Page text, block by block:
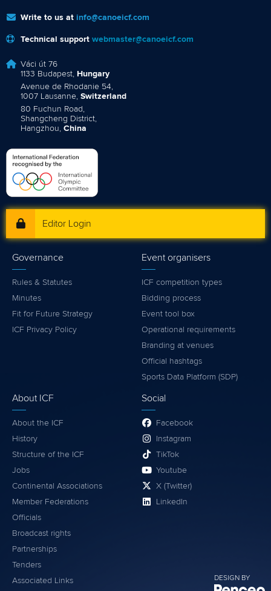
Write to us at info@canoeicf.com
Technical support webmaster@canoeicf.com
Váci út 76
1133 Budapest, Hungary
Avenue de Rhodanie 54,
1007 Lausanne, Switzerland
80 Fuchun Road,
Shangcheng District,
Hangzhou, China
DESIGN BY
Editor Login
Governance
Rules & Statutes
Minutes
Fit for Future Strategy
ICF Privacy Policy
Event organisers
ICF competition types
Bidding process
Event tool box
Operational requirements
Branding at venues
Official hashtags
Sports Data Platform (SDP)
About ICF
About the ICF
History
Structure of the ICF
Jobs
Continental Associations
Member Federations
Officials
Broadcast rights
Partnerships
Tenders
Associated Links
Social
Facebook
Instagram
TikTok
Youtube
X (Twitter)
LinkedIn